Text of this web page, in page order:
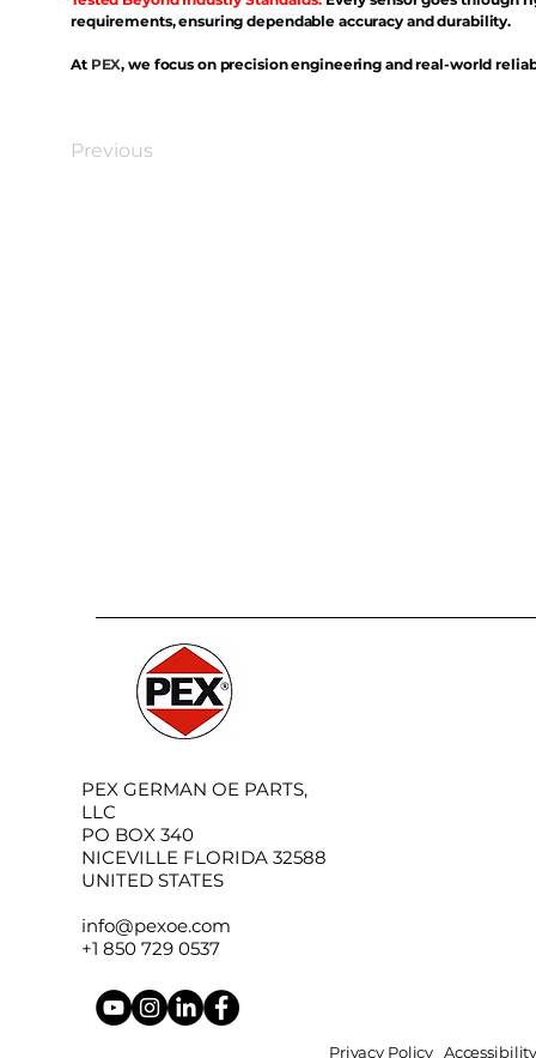
requirements, ensuring dependable accuracy and durability.
At PEX, we focus on precision engineering and real-world
Previous
PEX GERMAN OE PARTS,
LLC
PO BOX 340
NICEVILLE FLORIDA 32588
UNITED STATES
info@pexoe.com
+1 850 729 0537
Privacy Policy